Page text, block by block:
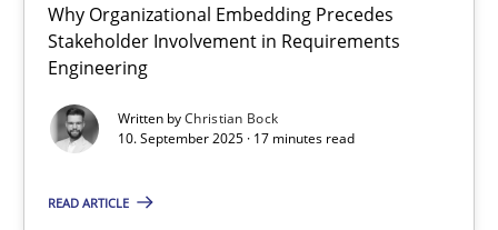
Why Organizational Embedding Precedes
Stakeholder Involvement in Requirements
Engineering
Written byChristian Bock
10. September 2025 · 17 minutes read
READ ARTICLE
Christian Bock
10.09.2025